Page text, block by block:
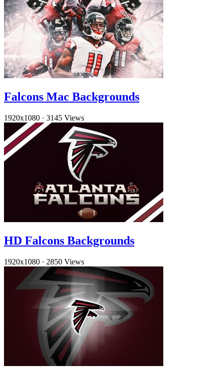
Falcons Mac Backgrounds
1920x1080 · 3145 Views
HD Falcons Backgrounds
1920x1080 · 2850 Views